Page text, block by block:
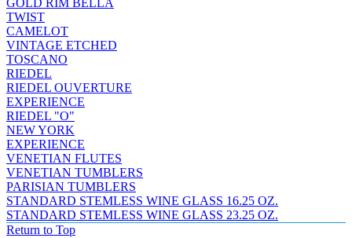
GOLD RIM BELLA
TWIST
CAMELOT
VINTAGE ETCHED
TOSCANO
RIEDEL
RIEDEL OUVERTURE
EXPERIENCE
RIEDEL "O"
NEW YORK
EXPERIENCE
VENETIAN FLUTES
VENETIAN TUMBLERS
PARISIAN TUMBLERS
STANDARD STEMLESS WINE GLASS 16.25 OZ.
STANDARD STEMLESS WINE GLASS 23.25 OZ.
Return to Top